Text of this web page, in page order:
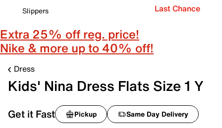
Slippers
Last Chance
Extra 25% off reg. price!
Nike & more up to 40% off!
Dress
Kids' Nina Dress Flats Size 1 Y
Get it Fast Pickup Same Day Delivery